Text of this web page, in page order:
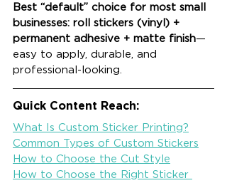
Best “default” choice for most small
businesses: roll stickers (vinyl) +
permanent adhesive + matte finish—
easy to apply, durable, and
professional-looking.
Quick Content Reach:
What Is Custom Sticker Printing?
Common Types of Custom Stickers
How to Choose the Cut Style
How to Choose the Right Sticker